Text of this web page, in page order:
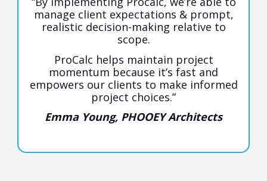
manage client expectations & prompt,
realistic decision-making relative to
scope.
ProCalc helps maintain project
momentum because it’s fast and
empowers our clients to make informed
project choices.”
Emma Young, PHOOEY Architects